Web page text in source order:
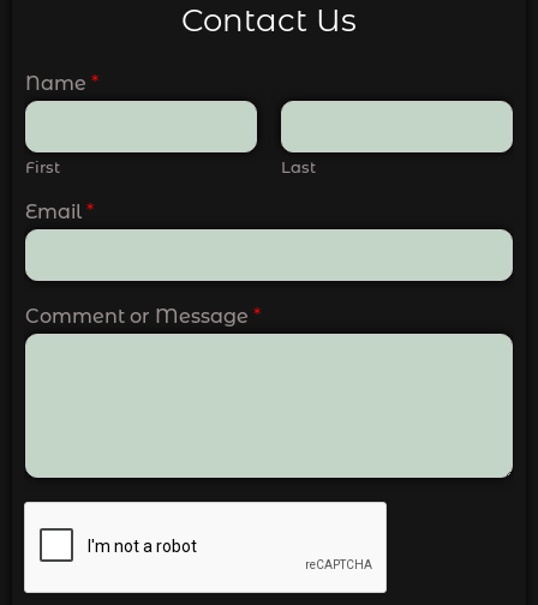
Contact Us
Name *
First Last
Email *
Comment or Message *